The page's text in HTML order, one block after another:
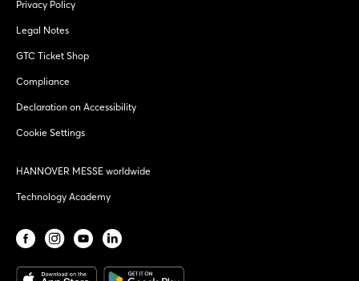
Privacy Policy
Legal Notes
GTC Ticket Shop
Compliance
Declaration on Accessibility
Cookie Settings
HANNOVER MESSE worldwide
Technology Academy